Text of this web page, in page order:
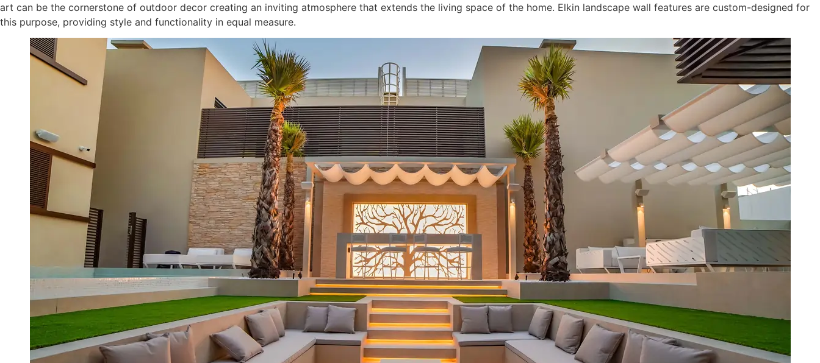
art can be the cornerstone of outdoor decor creating an inviting atmosphere that extends the living space of the home. Elkin landscape wall features are custom-designed for
this purpose, providing style and functionality in equal measure.